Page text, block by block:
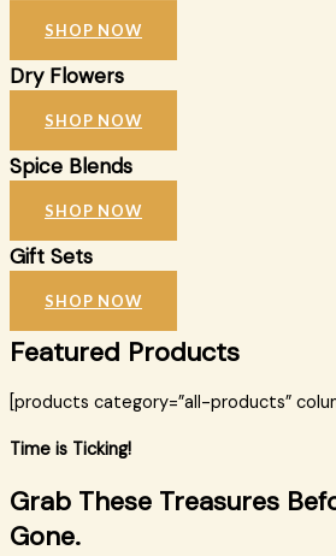
SHOP NOW
Dry Flowers
SHOP NOW
Spice Blends
SHOP NOW
Gift Sets
SHOP NOW
Featured Products
[products category=”all-products”
Time is Ticking!
Grab These Treasures
Gone.